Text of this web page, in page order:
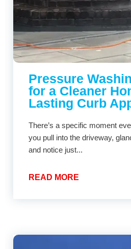
Pressure
for a Cleaner
Lasting Curb
There’s a specific moment
you pull into the driveway,
and notice just...
READ MORE